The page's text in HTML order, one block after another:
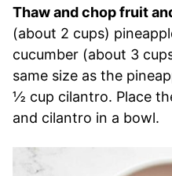
Thaw and chop fruit
(about 2 cups)
cucumber (about 3
same size as the
½ cup cilantro. Place
and cilantro in a bowl.